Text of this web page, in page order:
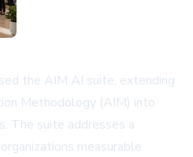
the AIM AI suite, extending
Methodology (AIM) into
The suite addresses a
measurable